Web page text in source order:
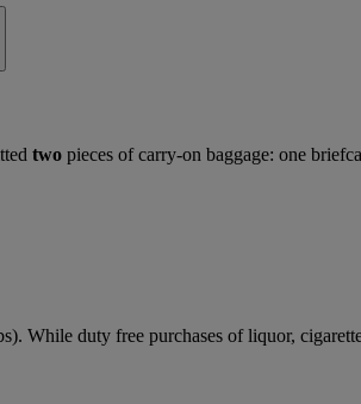
two pieces of carry-on baggage: one
While duty free purchases of liquor,